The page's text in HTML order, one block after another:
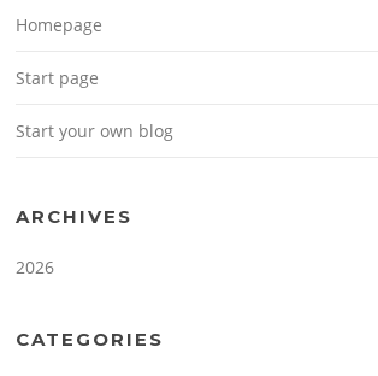
Homepage
Start page
Start your own blog
ARCHIVES
2026
CATEGORIES